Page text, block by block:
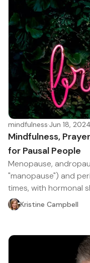
mindfulness·Jun 18, 2024
Mindfulness,
for Pausal People
Menopause,
"manopause") and
times, with hormonal
Kristine Campbell